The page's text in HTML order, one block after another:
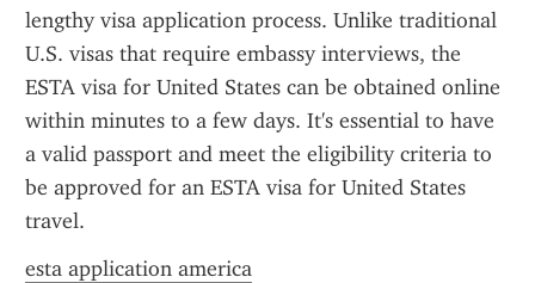
lengthy visa application process. Unlike traditional
U.S. visas that require embassy interviews, the
ESTA visa for United States can be obtained online
within minutes to a few days. It's essential to have
a valid passport and meet the eligibility criteria to
be approved for an ESTA visa for United States
travel.
esta application america